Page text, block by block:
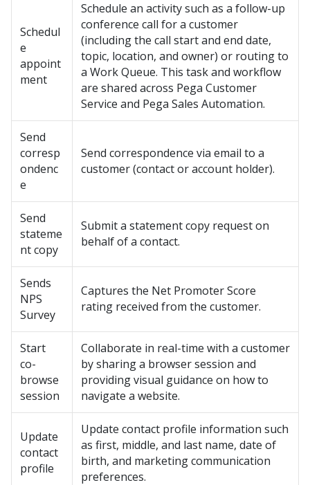
Schedul
e
appoint
ment
Schedule an activity such as a follow-up
conference call for a customer
(including the call start and end date,
topic, location, and owner) or routing to
a Work Queue. This task and workflow
are shared across Pega Customer
Service and Pega Sales Automation.
Send
corresp
ondenc
e
Send correspondence via email to a
customer (contact or account holder).
Send
stateme
nt copy
Submit a statement copy request on
behalf of a contact.
Sends
NPS
Survey
Captures the Net Promoter Score
rating received from the customer.
Start
co-
browse
session
Collaborate in real-time with a customer
by sharing a browser session and
providing visual guidance on how to
navigate a website.
Update
contact
profile
Update contact profile information such
as first, middle, and last name, date of
birth, and marketing communication
preferences.